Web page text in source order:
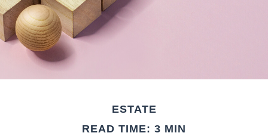
ESTATE
READ TIME: 3 MIN